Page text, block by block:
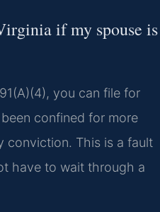
if my spouse is
you can file for
confined for more
conviction. This is a fault
have to wait through a